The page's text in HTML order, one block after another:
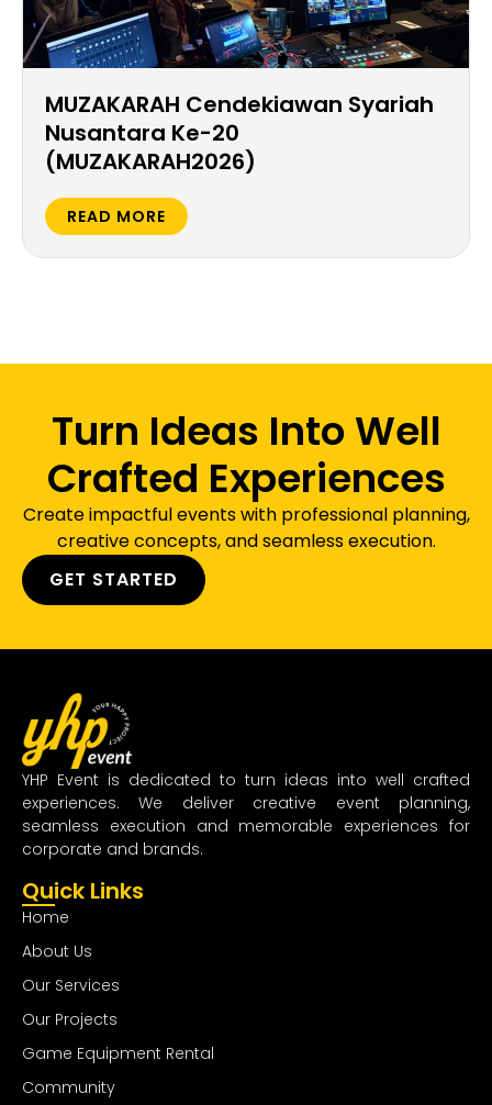
MUZAKARAH Cendekiawan Syariah
Nusantara Ke-20
(MUZAKARAH2026)
READ MORE
Turn Ideas Into Well
Crafted Experiences
Create impactful events with professional planning,
creative concepts, and seamless execution.
GET STARTED
YHP Event is dedicated to turn ideas into well crafted
experiences. We deliver creative event planning,
seamless execution and memorable experiences for
corporate and brands.
Quick Links
Home
About Us
Our Services
Our Projects
Game Equipment Rental
Community